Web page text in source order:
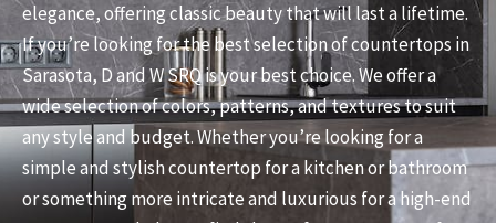
elegance, offering classic beauty that will last a lifetime.
If you’re looking for the best selection of countertops in
Sarasota, D and W SRQ is your best choice. We offer a
wide selection of colors, patterns, and textures to suit
any style and budget. Whether you’re looking for a
simple and stylish countertop for a kitchen or bathroom
or something more intricate and luxurious for a high-end